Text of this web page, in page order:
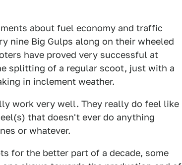
about fuel economy and traffic
nine Big Gulps along on their wheeled
have proved very successful at
splitting of a regular scoot, just with a
in inclement weather.
work very well. They really do feel like
that doesn't ever do anything
or whatever.
for the better part of a decade, some